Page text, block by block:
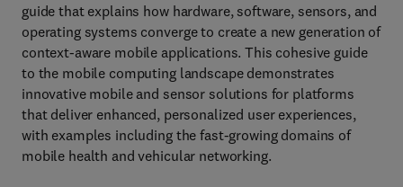
guide that explains how hardware, software, sensors, and
operating systems converge to create a new generation of
context-aware mobile applications. This cohesive guide
to the mobile computing landscape demonstrates
innovative mobile and sensor solutions for platforms
that deliver enhanced, personalized user experiences,
with examples including the fast-growing domains of
mobile health and vehicular networking.